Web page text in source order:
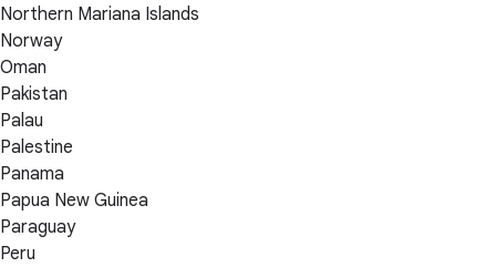
Northern Mariana Islands
Norway
Oman
Pakistan
Palau
Palestine
Panama
Papua New Guinea
Paraguay
Peru